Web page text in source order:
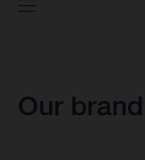
Our brand